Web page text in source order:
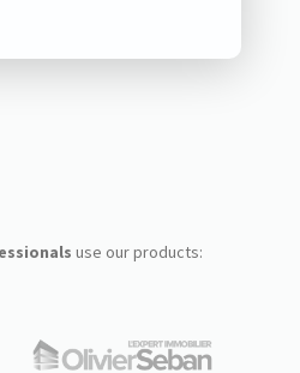
use our products: